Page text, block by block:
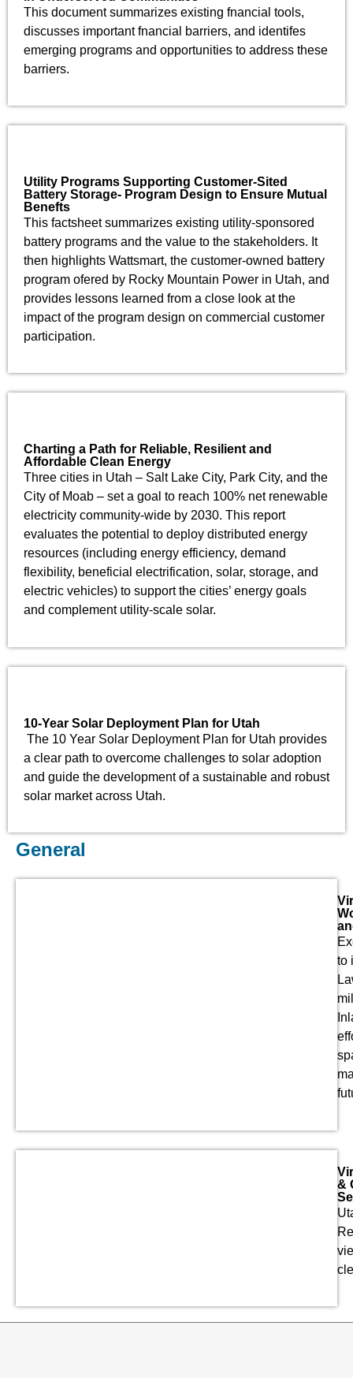
This document summarizes existing fnancial tools,
discusses important fnancial barriers, and identifes
emerging programs and opportunities to address these
barriers.
Utility Programs Supporting Customer-Sited
Battery Storage- Program Design to Ensure Mutual
Benefts
This factsheet summarizes existing utility-sponsored
battery programs and the value to the stakeholders. It
then highlights Wattsmart, the customer-owned battery
program ofered by Rocky Mountain Power in Utah, and
provides lessons learned from a close look at the
impact of the program design on commercial customer
participation.
Charting a Path for Reliable, Resilient and
Affordable Clean Energy
Three cities in Utah – Salt Lake City, Park City, and the
City of Moab – set a goal to reach 100% net renewable
electricity community-wide by 2030. This report
evaluates the potential to deploy distributed energy
resources (including energy efficiency, demand
flexibility, beneficial electrification, solar, storage, and
electric vehicles) to support the cities’ energy goals
and complement utility-scale solar.
10-Year Solar Deployment Plan for Utah
The 10 Year Solar Deployment Plan for Utah provides
a clear path to overcome challenges to solar adoption
and guide the development of a sustainable and robust
solar market across Utah.
General
to
&